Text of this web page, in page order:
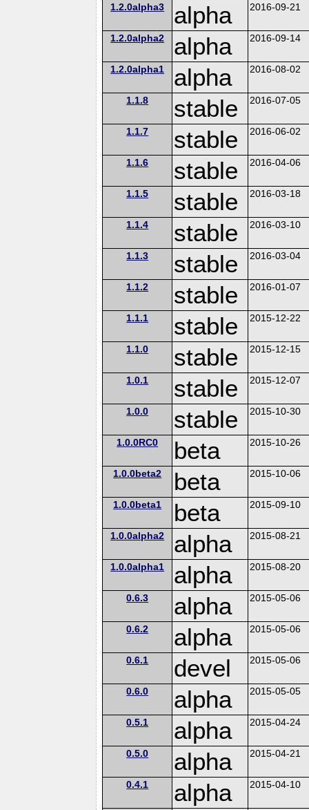
1.2.0alpha3 alpha 2016-09-21
1.2.0alpha2 alpha 2016-09-14
1.2.0alpha1 alpha 2016-08-02
1.1.8 stable 2016-07-05
1.1.7 stable 2016-06-02
1.1.6 stable 2016-04-06
1.1.5 stable 2016-03-18
1.1.4 stable 2016-03-10
1.1.3 stable 2016-03-04
1.1.2 stable 2016-01-07
1.1.1 stable 2015-12-22
1.1.0 stable 2015-12-15
1.0.1 stable 2015-12-07
1.0.0 stable 2015-10-30
1.0.0RC0 beta 2015-10-26
1.0.0beta2 beta 2015-10-06
1.0.0beta1 beta 2015-09-10
1.0.0alpha2 alpha 2015-08-21
1.0.0alpha1 alpha 2015-08-20
0.6.3 alpha 2015-05-06
0.6.2 alpha 2015-05-06
0.6.1 devel 2015-05-06
0.6.0 alpha 2015-05-05
0.5.1 alpha 2015-04-24
0.5.0 alpha 2015-04-21
0.4.1 alpha 2015-04-10